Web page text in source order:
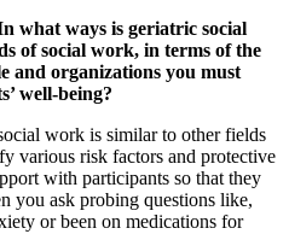
what ways is geriatric social
of social work, in terms of the
and organizations you must
well-being?
work is similar to other fields
various risk factors and protective
with participants so that they
you ask probing questions like,
or been on medications for